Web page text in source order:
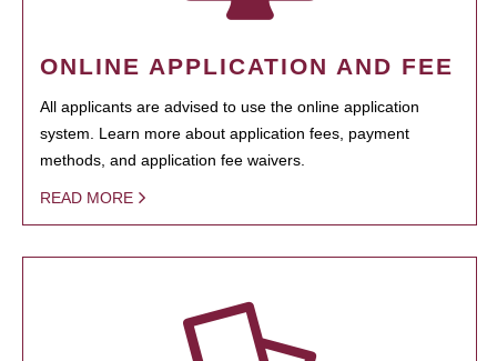
ONLINE APPLICATION AND FEE
All applicants are advised to use the online application
system. Learn more about application fees, payment
methods, and application fee waivers.
READ MORE